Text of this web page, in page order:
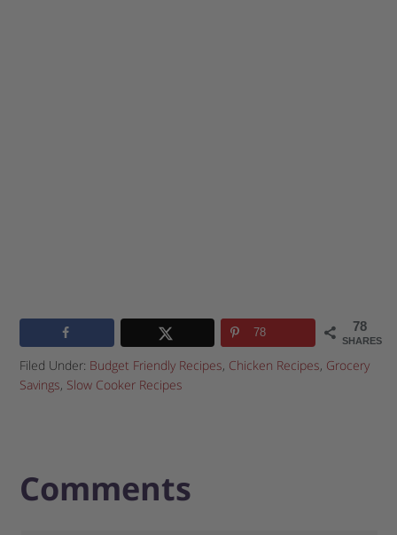
78
SHARES
78
Filed Under: Budget Friendly Recipes, Chicken Recipes, Grocery
Savings, Slow Cooker Recipes
Comments